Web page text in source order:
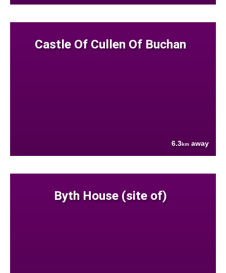
Castle Of Cullen Of Buchan
6.3km away
Byth House (site of)